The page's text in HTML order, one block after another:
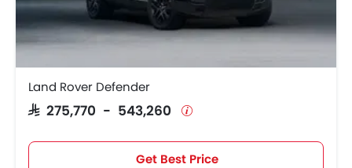
Land Rover Defender
SAR 275,770 - 543,260
Get Best Price